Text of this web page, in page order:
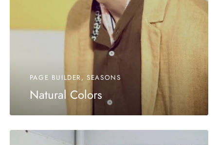
PAGE BUILDER, SEASONS
Natural Colors